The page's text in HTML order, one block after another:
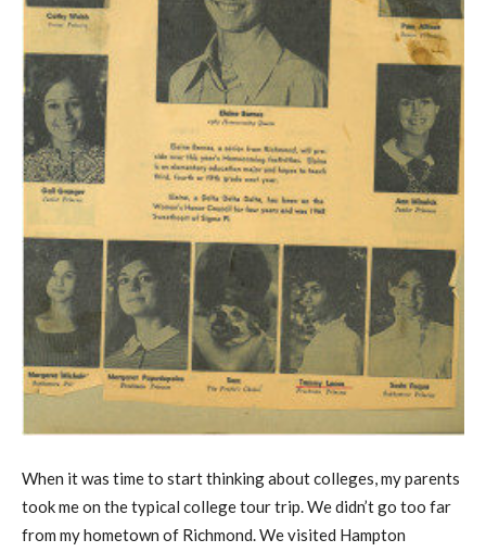
When it was time to start thinking about colleges, my parents
took me on the typical college tour trip. We didn’t go too far
from my hometown of Richmond. We visited Hampton